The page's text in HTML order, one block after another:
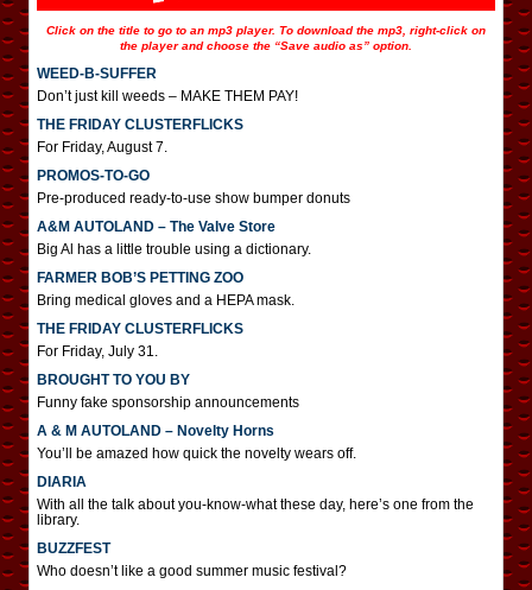
Click on the title to go to an mp3 player. To download the mp3, right-click on
the player and choose the “Save audio as” option.
WEED-B-SUFFER
Don’t just kill weeds – MAKE THEM PAY!
THE FRIDAY CLUSTERFLICKS
For Friday, August 7.
PROMOS-TO-GO
Pre-produced ready-to-use show bumper donuts
A&M AUTOLAND – The Valve Store
Big Al has a little trouble using a dictionary.
FARMER BOB’S PETTING ZOO
Bring medical gloves and a HEPA mask.
THE FRIDAY CLUSTERFLICKS
For Friday, July 31.
BROUGHT TO YOU BY
Funny fake sponsorship announcements
A & M AUTOLAND – Novelty Horns
You’ll be amazed how quick the novelty wears off.
DIARIA
With all the talk about you-know-what these day, here’s one from the
library.
BUZZFEST
Who doesn’t like a good summer music festival?